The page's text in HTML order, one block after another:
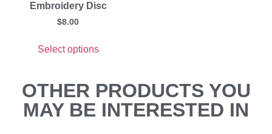
Embroidery Disc
$8.00
Select options
OTHER PRODUCTS YOU
MAY BE INTERESTED IN